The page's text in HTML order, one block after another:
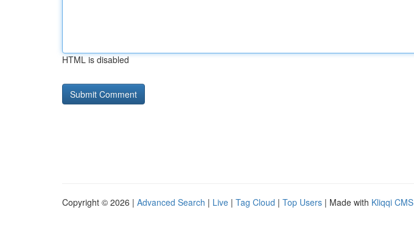
HTML is disabled
Copyright © 2026 | Advanced Search | Live | Tag Cloud | Top Users | Made with Kliqqi CMS